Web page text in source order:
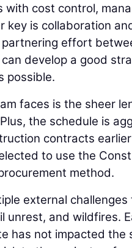
with cost control,
key is collaboration
partnering effort
develop a good
possible.
faces is the sheer
the schedule is
contracts
to use the
method.
external
unrest, and wildfires.
has not impacted the